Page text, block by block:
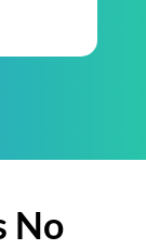
No